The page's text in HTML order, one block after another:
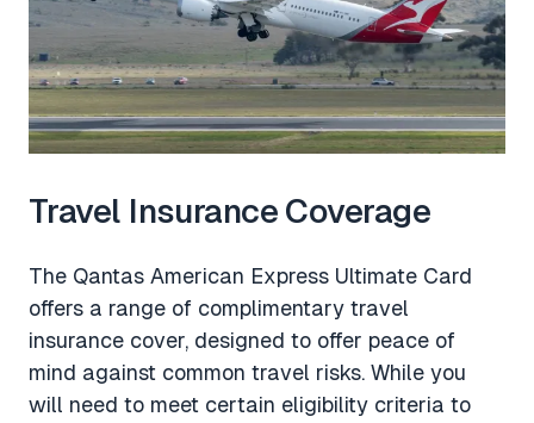
Travel Insurance Coverage
The Qantas American Express Ultimate Card
offers a range of complimentary travel
insurance cover, designed to offer peace of
mind against common travel risks. While you
will need to meet certain eligibility criteria to